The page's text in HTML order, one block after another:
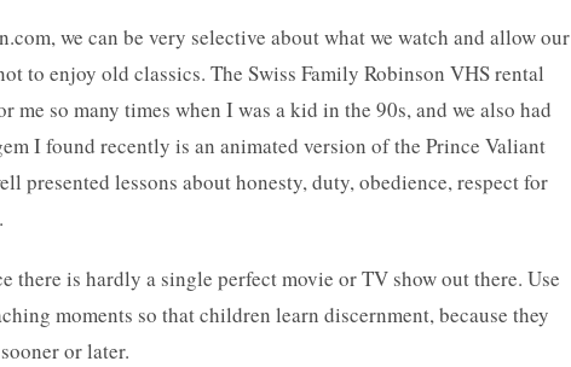
we can be very selective about what we watch and allow our
to enjoy old classics. The Swiss Family Robinson VHS rental
me so many times when I was a kid in the 90s, and we also had
I found recently is an animated version of the Prince Valiant
presented lessons about honesty, duty, obedience, respect for
there is hardly a single perfect movie or TV show out there. Use
moments so that children learn discernment, because they
or later.